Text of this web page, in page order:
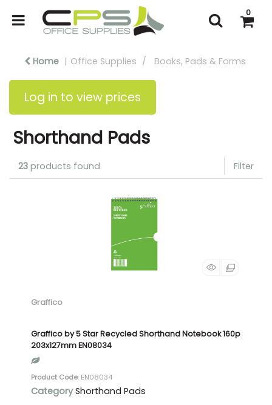
0
Home Office Supplies Books, Pads & Forms
Log in to view prices
Shorthand Pads
23 products found Filter
Graffico
Graffico by 5 Star Recycled Shorthand Notebook 160p
203x127mm EN08034
Product Code: EN08034
Category Shorthand Pads